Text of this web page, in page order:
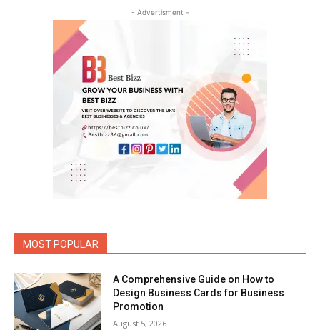
- Advertisment -
MOST POPULAR
A Comprehensive Guide on How to
Design Business Cards for Business
Promotion
August 5, 2026